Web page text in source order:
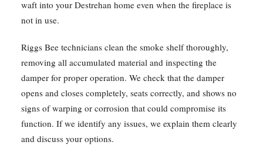
waft into your Destrehan home even when the fireplace is
not in use.
Riggs Bee technicians clean the smoke shelf thoroughly,
removing all accumulated material and inspecting the
damper for proper operation. We check that the damper
opens and closes completely, seats correctly, and shows no
signs of warping or corrosion that could compromise its
function. If we identify any issues, we explain them clearly
and discuss your options.